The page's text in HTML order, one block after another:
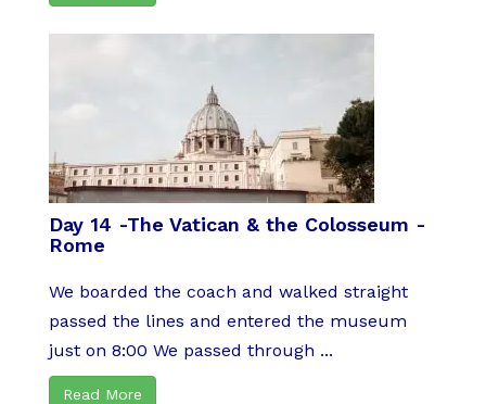
Day 14 -The Vatican & the Colosseum -
Rome
We boarded the coach and walked straight
passed the lines and entered the museum
just on 8:00 We passed through ...
Read More